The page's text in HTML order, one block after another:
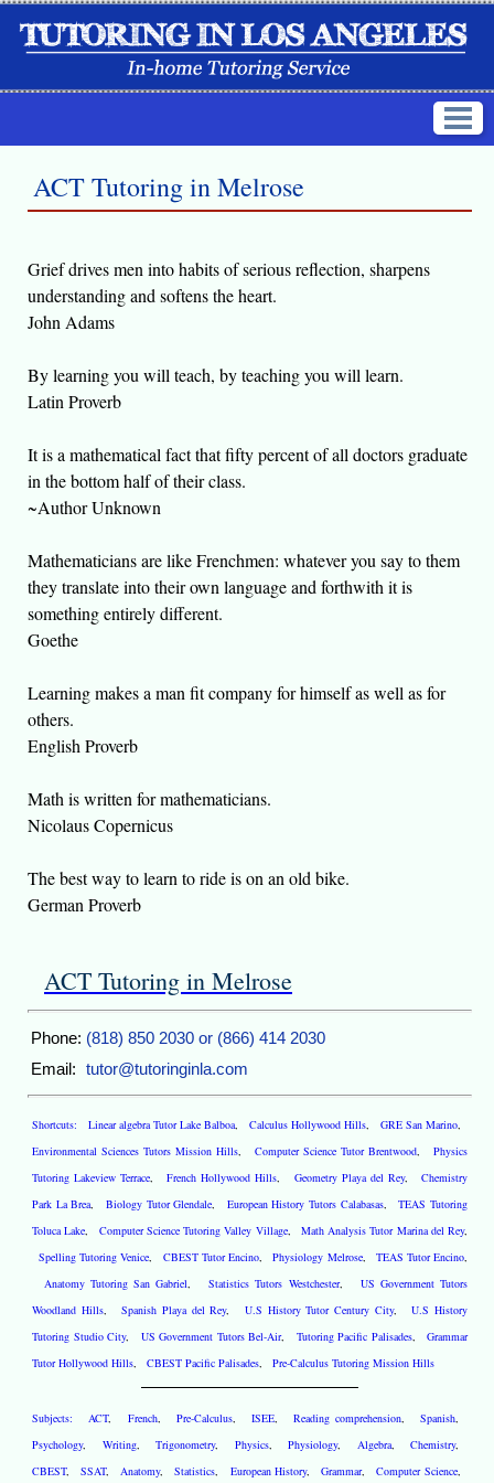
ACT Tutoring in Melrose
Grief drives men into habits of serious reflection, sharpens
understanding and softens the heart.
John Adams
By learning you will teach, by teaching you will learn.
Latin Proverb
It is a mathematical fact that fifty percent of all doctors graduate
in the bottom half of their class.
~Author Unknown
Mathematicians are like Frenchmen: whatever you say to them
they translate into their own language and forthwith it is
something entirely different.
Goethe
Learning makes a man fit company for himself as well as for
others.
English Proverb
Math is written for mathematicians.
Nicolaus Copernicus
The best way to learn to ride is on an old bike.
German Proverb
ACT Tutoring in Melrose
Phone: (818) 850 2030 or (866) 414 2030
Email: tutor@tutoringinla.com
Shortcuts: Linear algebra Tutor Lake Balboa, Calculus Hollywood Hills, GRE San Marino,
Environmental Sciences Tutors Mission Hills, Computer Science Tutor Brentwood, Physics
Tutoring Lakeview Terrace,French Hollywood Hills, Geometry Playa del Rey, Chemistry
Park La Brea, Biology Tutor Glendale, European History Tutors Calabasas,TEAS Tutoring
Toluca Lake, Computer Science Tutoring Valley Village,Math Analysis Tutor Marina del Rey,
Spelling Tutoring Venice, CBEST Tutor Encino,Physiology Melrose, TEAS Tutor Encino,
Anatomy Tutoring San Gabriel,Statistics Tutors Westchester, US Government Tutors
Woodland Hills,Spanish Playa del Rey,U.S History Tutor Century City,U.S History
Tutoring Studio City, US Government Tutors Bel-Air, Tutoring Pacific Palisades, Grammar
Tutor Hollywood Hills, CBEST Pacific Palisades, Pre-Calculus Tutoring Mission Hills
Subjects: ACT, French, Pre-Calculus, ISEE,Reading comprehension,Spanish,
Psychology, Writing,Trigonometry, Physics,Physiology, Algebra,Chemistry,
CBEST,SSAT,Anatomy,Statistics, European History,Grammar,Computer Science,